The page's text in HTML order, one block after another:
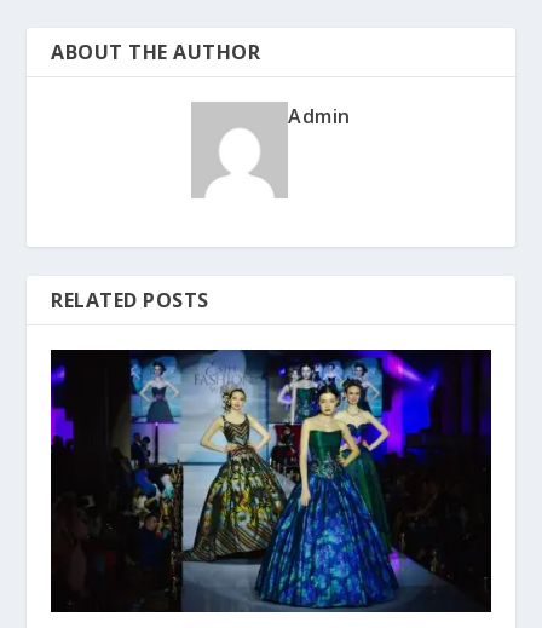
ABOUT THE AUTHOR
Admin
RELATED POSTS